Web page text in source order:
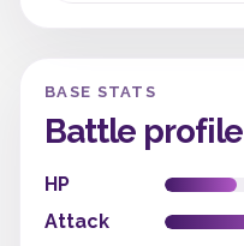
BASE STATS
Battle profile
HP
Attack